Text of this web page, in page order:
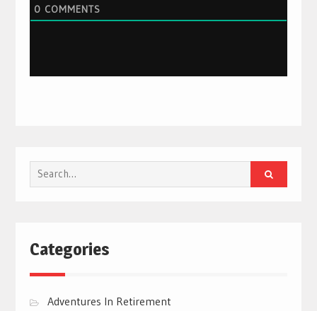
0 COMMENTS
Search
for:
Categories
Adventures In Retirement